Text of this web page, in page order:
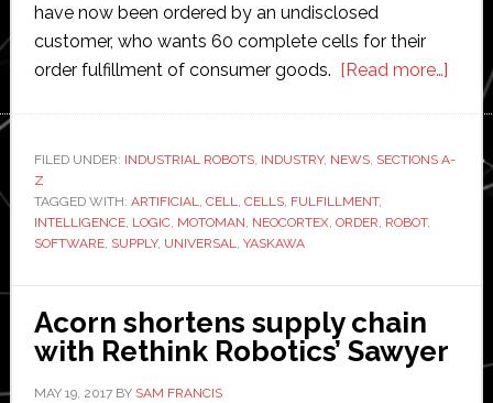
have now been ordered by an undisclosed
customer, who wants 60 complete cells for their
order fulfillment of consumer goods. [Read more…]
and
60
FILED UNDER: INDUSTRIAL ROBOTS, INDUSTRY, NEWS, SECTIONS A-
Z
TAGGED WITH: ARTIFICIAL, CELL, CELLS, FULFILLMENT,
INTELLIGENCE, LOGIC, MOTOMAN, NEOCORTEX, ORDER, ROBOT,
SOFTWARE, SUPPLY, UNIVERSAL, YASKAWA
Acorn shortens supply chain
with Rethink Robotics’ Sawyer
MAY 19, 2017BY SAM FRANCIS